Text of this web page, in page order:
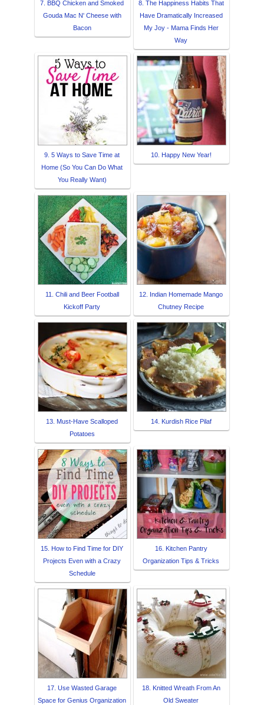
7. BBQ Chicken and Smoked
Gouda Mac N' Cheese with
Bacon
8. The Happiness Habits That
Have Dramatically Increased
My Joy - Mama Finds Her
Way
9. 5 Ways to Save Time at
Home (So You Can Do What
You Really Want)
10. Happy New Year!
11. Chili and Beer Football
Kickoff Party
12. Indian Homemade Mango
Chutney Recipe
13. Must-Have Scalloped
Potatoes
14. Kurdish Rice Pilaf
15. How to Find Time for DIY
Projects Even with a Crazy
Schedule
16. Kitchen Pantry
Organization Tips & Tricks
17. Use Wasted Garage
Space for Genius Organization
18. Knitted Wreath From An
Old Sweater